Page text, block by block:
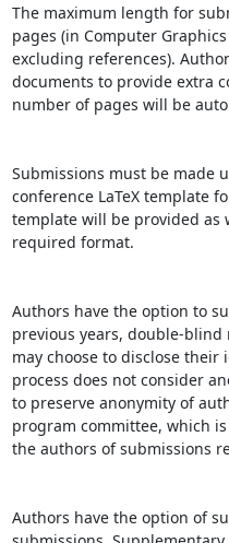
The maximum length for
pages (in Computer
excluding references).
documents to provide extra
number of pages will be
Submissions must be made
conference LaTeX template
template will be provided as
required format.
Authors have the option to
previous years, double-
may choose to disclose
process does not consider
to preserve anonymity of
program committee, which
the authors of submissions
Authors have the option of